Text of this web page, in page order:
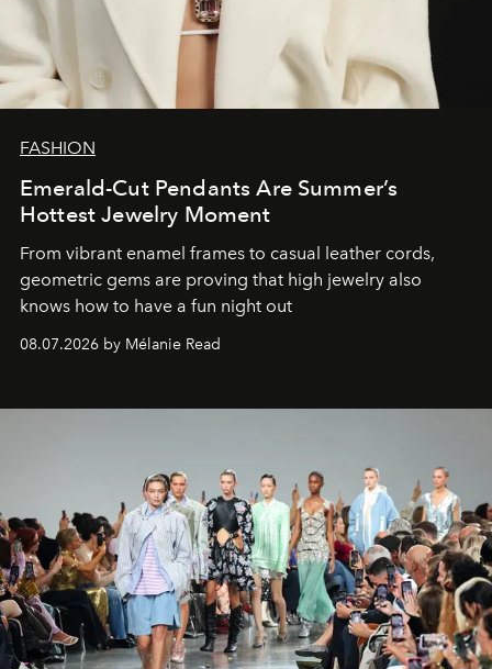
FASHION
Emerald-Cut Pendants Are Summer’s
Hottest Jewelry Moment
From vibrant enamel frames to casual leather cords,
geometric gems are proving that high jewelry also
knows how to have a fun night out
08.07.2026 by Mélanie Read